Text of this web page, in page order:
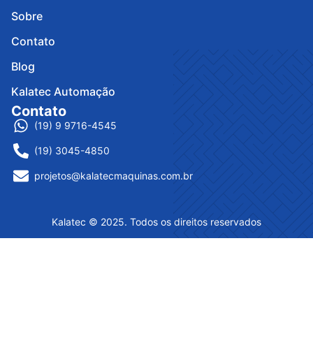
Sobre
Contato
Blog
Kalatec Automação
Contato
(19) 9 9716-4545
(19) 3045-4850
projetos@kalatecmaquinas.com.br
Kalatec © 2025. Todos os direitos reservados